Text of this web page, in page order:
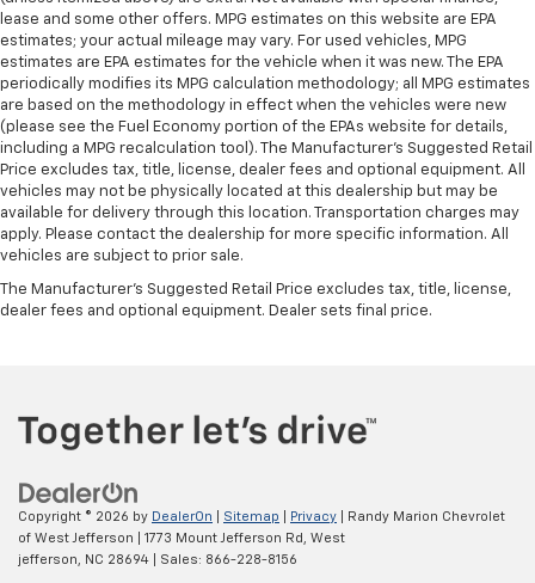
lease and some other offers. MPG estimates on this website are EPA
estimates; your actual mileage may vary. For used vehicles, MPG
estimates are EPA estimates for the vehicle when it was new. The EPA
periodically modifies its MPG calculation methodology; all MPG estimates
are based on the methodology in effect when the vehicles were new
(please see the Fuel Economy portion of the EPAs website for details,
including a MPG recalculation tool). The Manufacturer's Suggested Retail
Price excludes tax, title, license, dealer fees and optional equipment. All
vehicles may not be physically located at this dealership but may be
available for delivery through this location. Transportation charges may
apply. Please contact the dealership for more specific information. All
vehicles are subject to prior sale.
The Manufacturer's Suggested Retail Price excludes tax, title, license,
dealer fees and optional equipment. Dealer sets final price.
Copyright © 2026 by DealerOn Sitemap Privacy | Randy Marion Chevrolet
of West Jefferson
1773 Mount Jefferson Rd,
West
jefferson,
NC 28694 | Sales: 866-228-8156